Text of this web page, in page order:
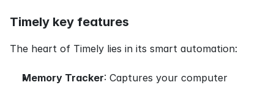
Timely key features
The heart of Timely lies in its smart automation:
Memory Tracker: Captures your computer